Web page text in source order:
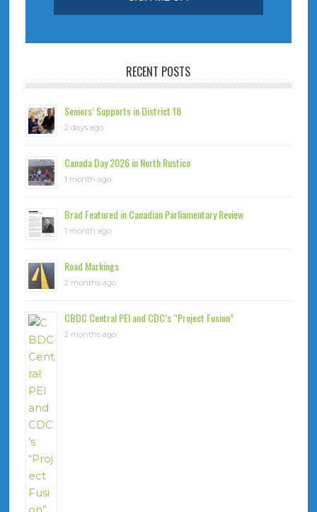
RECENT POSTS
Seniors’ Supports in District 18
2 days ago
Canada Day 2026 in North Rustico
1 month ago
Brad Featured in Canadian Parliamentary Review
1 month ago
Road Markings
2 months ago
CBDC Central PEI and CDC’s “Project Fusion”
2 months ago